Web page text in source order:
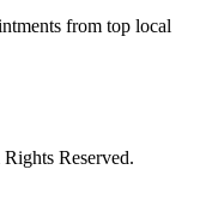
from top local
Reserved.